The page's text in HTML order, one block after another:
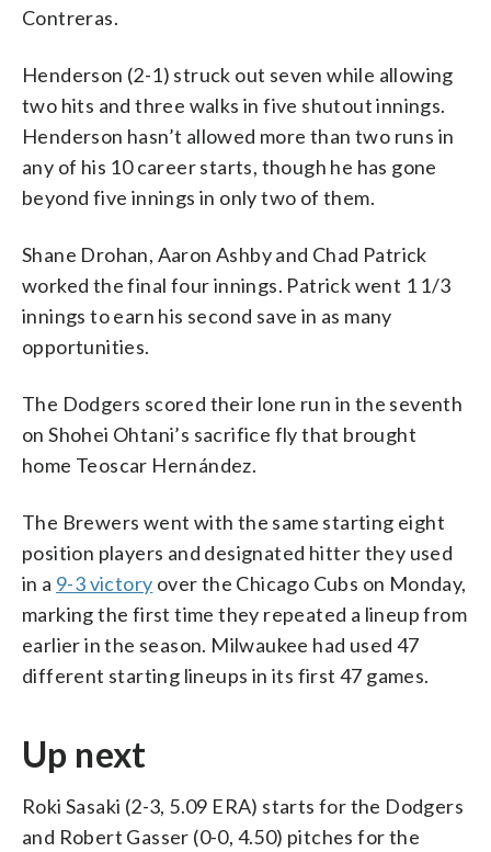
Contreras.
Henderson (2-1) struck out seven while allowing
two hits and three walks in five shutout innings.
Henderson hasn’t allowed more than two runs in
any of his 10 career starts, though he has gone
beyond five innings in only two of them.
Shane Drohan, Aaron Ashby and Chad Patrick
worked the final four innings. Patrick went 1 1/3
innings to earn his second save in as many
opportunities.
The Dodgers scored their lone run in the seventh
on Shohei Ohtani’s sacrifice fly that brought
home Teoscar Hernández.
The Brewers went with the same starting eight
position players and designated hitter they used
in a 9-3 victory over the Chicago Cubs on Monday,
marking the first time they repeated a lineup from
earlier in the season. Milwaukee had used 47
different starting lineups in its first 47 games.
Up next
Roki Sasaki (2-3, 5.09 ERA) starts for the Dodgers
and Robert Gasser (0-0, 4.50) pitches for the